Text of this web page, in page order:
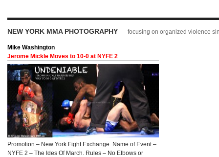
NEW YORK MMA PHOTOGRAPHY focusing on organized violence
Mike Washington
Jerome Mickle Moves to 10-0 at NYFE 2
Promotion – New York Fight Exchange. Name of Event –
NYFE 2 – The Ides Of March. Rules – No Elbows or